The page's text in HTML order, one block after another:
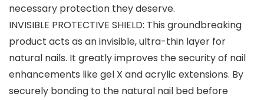
necessary protection they deserve.
INVISIBLE PROTECTIVE SHIELD: This groundbreaking
product acts as an invisible, ultra-thin layer for
natural nails. It greatly improves the security of nail
enhancements like gel X and acrylic extensions. By
securely bonding to the natural nail bed before